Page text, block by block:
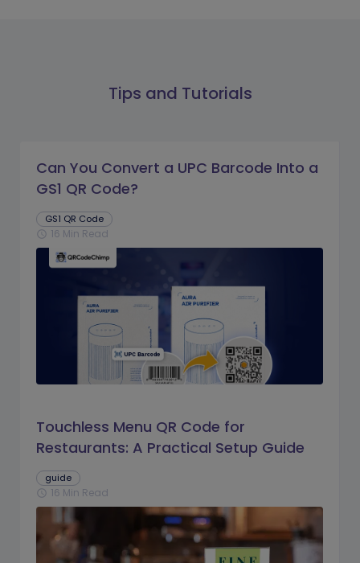
Tips and Tutorials
Can You Convert a UPC Barcode Into a
GS1 QR Code?
GS1 QR Code
schedule 16 Min Read
Touchless Menu QR Code for
Restaurants: A Practical Setup Guide
guide
schedule 16 Min Read